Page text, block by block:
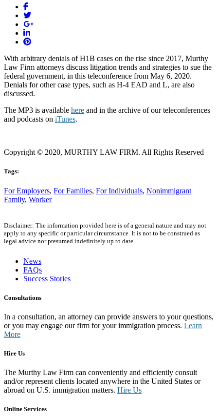
With arbitrary denials of H1B cases on the rise since 2017, Murthy
Law Firm attorneys discuss litigation trends and strategies to sue the
federal government, in this teleconference from May 6, 2020.
Denials for other case types, such as H-4 EAD and L, are also
discussed.
The MP3 is available here and in the archive of our teleconferences
and podcasts on iTunes.
Copyright © 2020, MURTHY LAW FIRM. All Rights Reserved
Tags:
For Employers, For Families, For Individuals, Nonimmigrant
Family, Worker
Disclaimer: The information provided here is of a general nature and may not
apply to any specific or particular circumstance. It is not to be construed as
legal advice nor presumed indefinitely up to date.
News
FAQs
Success Stories
Consultations
In a consultation, an attorney can provide answers to your questions,
or you may engage our firm for your immigration process. Learn
More
Hire Us
The Murthy Law Firm can conveniently and efficiently consult
and/or represent clients located anywhere in the United States or
abroad on U.S. immigration matters. Hire Us
Online Services